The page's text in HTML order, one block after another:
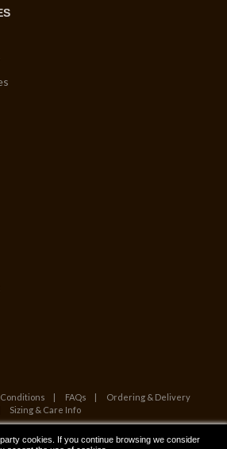
FAQs
Ordering & Delivery
Sizing & Care Info
© Copyright 2026. All Rights Reserved.
cookies. If you continue browsing we consider